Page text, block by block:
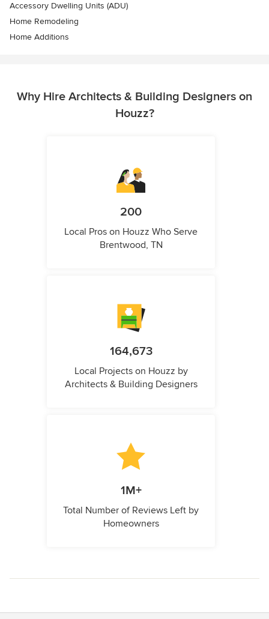
Accessory Dwelling Units (ADU)
Home Remodeling
Home Additions
Why Hire Architects & Building Designers on
Houzz?
200
Local Pros on Houzz Who Serve
Brentwood, TN
164,673
Local Projects on Houzz by
Architects & Building Designers
1M+
Total Number of Reviews Left by
Homeowners